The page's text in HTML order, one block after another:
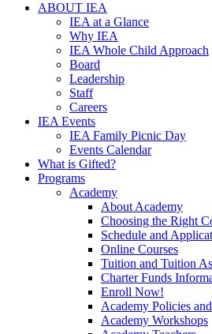
ABOUT IEA
IEA at a Glance
Why IEA
IEA Whole Child Approach
Board
Leadership
Staff
Careers
IEA Events
IEA Family Picnic Day
Events Calendar
What is Gifted?
Programs
Academy
About Academy
Choosing the Right
Schedule and
Online Courses
Tuition and Tuition
Charter Funds
Enroll Now!
Academy Policies
Academy Workshops